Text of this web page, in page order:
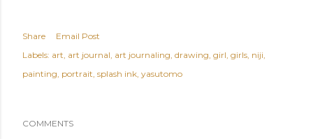
Share
Email Post
Labels: art art journal art journaling drawing girl girls niji
painting portrait splash ink yasutomo
COMMENTS